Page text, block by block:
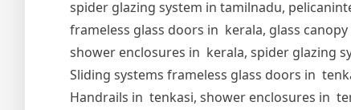
spider glazing system in tamilnadu,
frameless glass doors in kerala, glass
shower enclosures in kerala, spider glazing
Sliding systems frameless glass doors in
Handrails in tenkasi, shower enclosures in